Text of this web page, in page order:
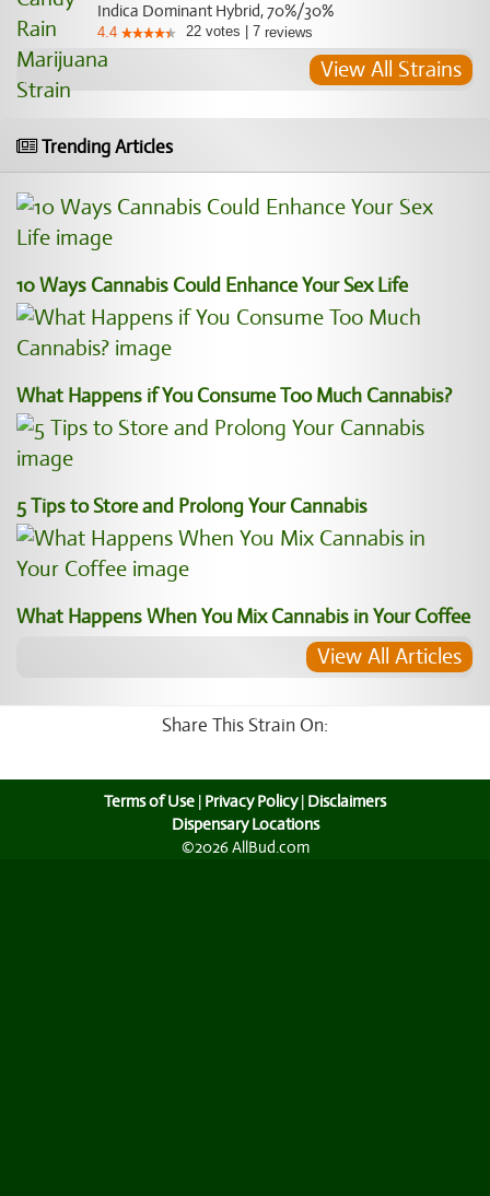
Indica Dominant Hybrid, 70%/30%
4.4 22 votes 7 reviews
View All Strains
Trending Articles
10 Ways Cannabis Could Enhance Your Sex Life
What Happens if You Consume Too Much Cannabis?
5 Tips to Store and Prolong Your Cannabis
What Happens When You Mix Cannabis in Your Coffee
View All Articles
Share This Strain On:
Terms of Use | Privacy Policy| Disclaimers
Dispensary Locations
©2026 AllBud.com